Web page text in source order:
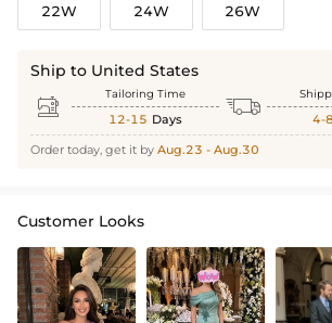
22W 24W 26W
Ship to United States
 Tailoring Time
12-15 Days  4-8
Order today, get it by Aug.23 - Aug.30
Customer Looks